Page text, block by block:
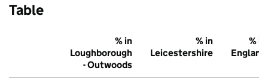
Table
% in
Loughborough
- Outwoods
% in
Leicestershire
% in
England